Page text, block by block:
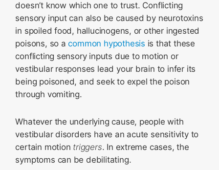
doesn’t know which one to trust. Conflicting
sensory input can also be caused by neurotoxins
in spoiled food, hallucinogens, or other ingested
poisons, so acommon hypothesis is that these
conflicting sensory inputs due to motion or
vestibular responses lead your brain to infer its
being poisoned, and seek to expel the poison
through vomiting.
Whatever the underlying cause, people with
vestibular disorders have an acute sensitivity to
certain motion triggers. In extreme cases, the
symptoms can be debilitating.